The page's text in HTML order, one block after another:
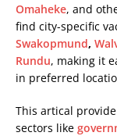
Omaheke, and
find city-specific
Swakopmund,
Rundu, making it
in preferred
This artical
sectors like